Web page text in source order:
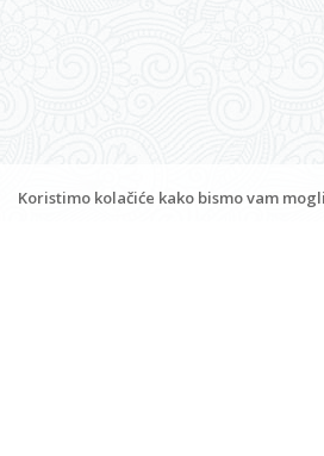
Koristimo kolačiće kako bismo vam